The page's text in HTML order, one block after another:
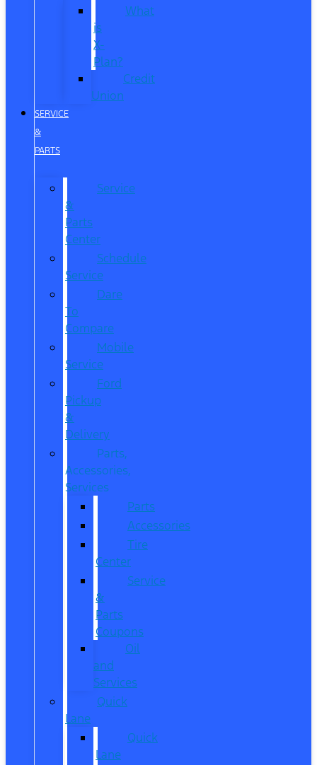
What
is
X-
Plan?
Credit
Union
SERVICE
&
PARTS
Service
&
Parts
Center
Schedule
Service
Dare
To
Compare
Mobile
Service
Ford
Pickup
&
Delivery
Parts,
Accessories,
Services
Parts
Accessories
Tire
Center
Service
&
Parts
Coupons
Oil
and
Services
Quick
Lane
Quick
Lane